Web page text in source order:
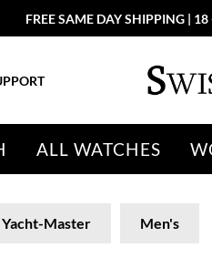
FREE SAME DAY SHIPPING |
ALL WATCHES
Yacht-Master Men's